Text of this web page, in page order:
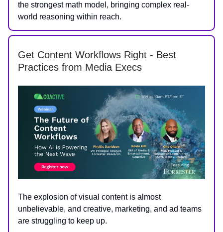
the strongest math model, bringing complex real-
world reasoning within reach.
Get Content Workflows Right - Best
Practices from Media Execs
The explosion of visual content is almost
unbelievable, and creative, marketing, and ad teams
are struggling to keep up.